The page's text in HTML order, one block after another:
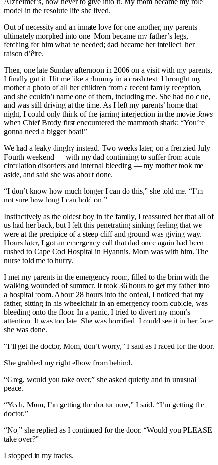
model in the resolute life she lived.
Out of necessity and an innate love for one another, my parents
ultimately morphed into one. Mom became my father’s legs,
fetching for him what he needed; dad became her intellect, her
raison d’être.
Then, one late Sunday afternoon in 2006 on a visit with my parents,
I finally got it. Hit me like a dummy in a crash test. I brought my
mother a photo of all her children from a recent family reception,
and she couldn’t name one of them, including me. She had no clue,
and was still driving at the time. As I left my parents’ home that
night, I could only think of the jarring interjection in the movie Jaws
when Chief Brody first encountered the mammoth shark: “You’re
gonna need a bigger boat!”
We had a leaky dinghy instead. Two weeks later, on a frenzied July
Fourth weekend — with my dad continuing to suffer from acute
circulation disorders and internal bleeding — my mother took me
aside, and said she was about done.
“I don’t know how much longer I can do this,” she told me. “I’m
not sure how long I can hold on.”
Instinctively as the oldest boy in the family, I reassured her that all of
us had her back, but I felt this penetrating sinking feeling that we
were at the precipice of a steep cliff and ground was giving way.
Hours later, I got an emergency call that dad once again had been
rushed to Cape Cod Hospital in Hyannis. Mom was with him. The
nurse told me to hurry.
I met my parents in the emergency room, filled to the brim with the
walking wounded of summer. It took 36 hours to get my father into
a hospital room. About 28 hours into the ordeal, I noticed that my
father, sitting in his wheelchair in an emergency room cubicle, was
bleeding onto the floor. In a panic, I tried to divert my mom’s
attention. It was too late. She was horrified. I could see it in her face;
she was done.
“I’ll get the doctor, Mom, don’t worry,” I said as I raced for the door.
She grabbed my right elbow from behind.
“Greg, would you take over,” she asked quietly and in unusual
peace.
“Yeah, Mom, I’m getting the doctor now,” I said. “I’m getting the
doctor.”
“No,” she replied as I continued for the door. “Would you PLEASE
take over?”
I stopped in my tracks.